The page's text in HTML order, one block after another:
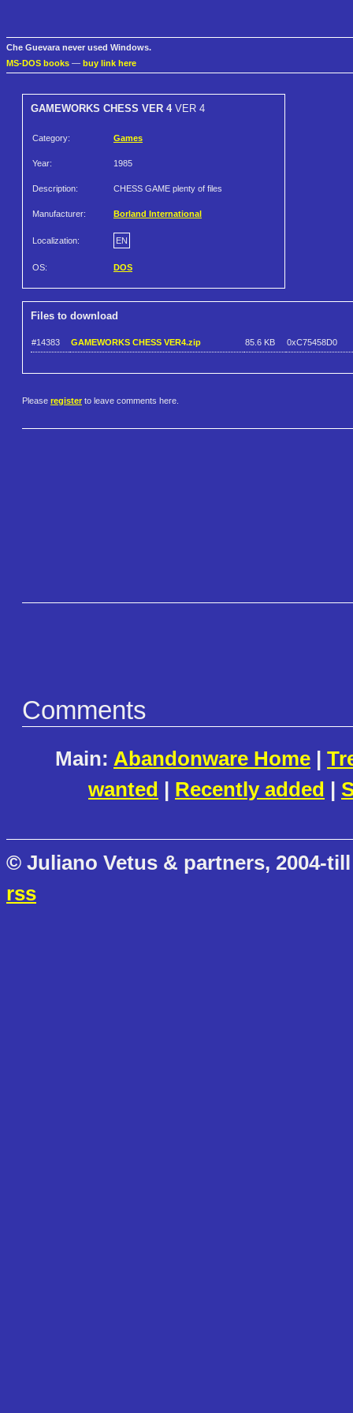
Che Guevara never used Windows.
MS-DOS books — buy link here
GAMEWORKS CHESS VER 4VER 4
Category: Games
Year: 1985
Description: CHESS GAME plenty of files
Manufacturer: Borland International
Localization: EN
OS: DOS
Files to download
#14383 GAMEWORKS CHESS VER4.zip 85.6 KB 0xC75458D0
Please register to leave comments here.
Comments
Main: Abandonware Home |
wanted | Recently added |
© Juliano Vetus & partners, 2004-
rss